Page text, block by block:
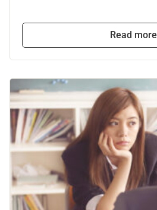
Read more